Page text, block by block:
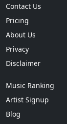
Contact Us
Pricing
About Us
Privacy
Disclaimer
Music Ranking
Artist Signup
Blog